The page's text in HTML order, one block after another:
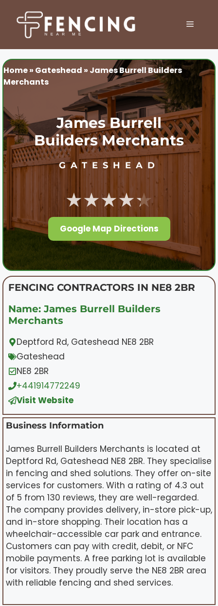
content
MENU
Home» Gateshead » James Burrell Builders
Merchants
James Burrell
Builders Merchants
GATESHEAD
★★★★★
Google Map Directions
FENCING CONTRACTORS IN NE8 2BR
Name: James Burrell Builders
Merchants
Deptford Rd, Gateshead NE8 2BR
Gateshead
NE8 2BR
+441914772249
Visit Website
Business Information
James Burrell Builders Merchants is located at
Deptford Rd, Gateshead NE8 2BR. They specialise
in fencing and shed solutions. They offer on-site
services for customers. With a rating of 4.3 out
of 5 from 130 reviews, they are well-regarded.
The company provides delivery, in-store pick-up,
and in-store shopping. Their location has a
wheelchair-accessible car park and entrance.
Customers can pay with credit, debit, or NFC
mobile payments. A free parking lot is available
for visitors. They proudly serve the NE8 2BR area
with reliable fencing and shed services.